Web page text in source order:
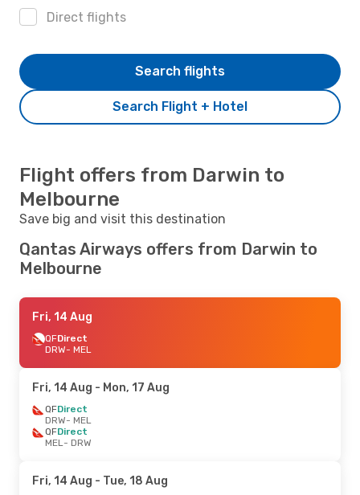
Direct flights
Search Flight + Hotel
Search flights
Flight offers from Darwin to
Melbourne
Save big and visit this destination
Qantas Airways offers from Darwin to
Melbourne
Fri, 14 Aug
QFDirect
DRW- MEL
Fri, 14 Aug - Mon, 17 Aug
QFDirect
DRW- MEL
QFDirect
MEL- DRW
Fri, 14 Aug - Tue, 18 Aug